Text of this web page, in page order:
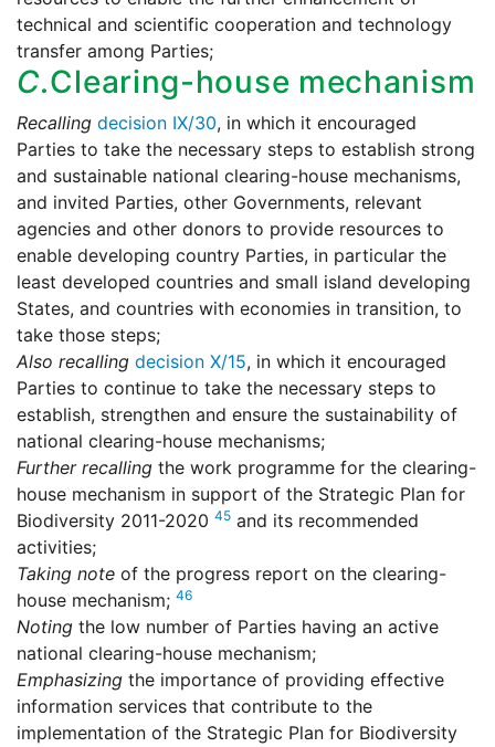
technical and scientific cooperation and technology
transfer among Parties;
C.Clearing-house mechanism
Recalling decision IX/30, in which it encouraged
Parties to take the necessary steps to establish strong
and sustainable national clearing-house mechanisms,
and invited Parties, other Governments, relevant
agencies and other donors to provide resources to
enable developing country Parties, in particular the
least developed countries and small island developing
States, and countries with economies in transition, to
take those steps;
Also recalling decision X/15, in which it encouraged
Parties to continue to take the necessary steps to
establish, strengthen and ensure the sustainability of
national clearing-house mechanisms;
Further recalling the work programme for the clearing-
house mechanism in support of the Strategic Plan for
Biodiversity 2011-2020 45 and its recommended
activities;
Taking note of the progress report on the clearing-
house mechanism; 46
Noting the low number of Parties having an active
national clearing-house mechanism;
Emphasizing the importance of providing effective
information services that contribute to the
implementation of the Strategic Plan for Biodiversity